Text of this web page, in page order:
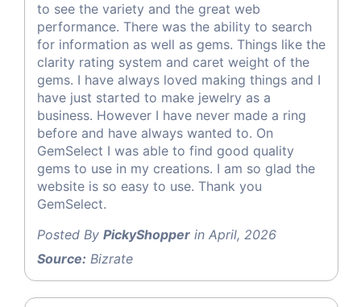
to see the variety and the great web
performance. There was the ability to search
for information as well as gems. Things like the
clarity rating system and caret weight of the
gems. I have always loved making things and I
have just started to make jewelry as a
business. However I have never made a ring
before and have always wanted to. On
GemSelect I was able to find good quality
gems to use in my creations. I am so glad the
website is so easy to use. Thank you
GemSelect.
Posted By PickyShopper in April, 2026
Source: Bizrate